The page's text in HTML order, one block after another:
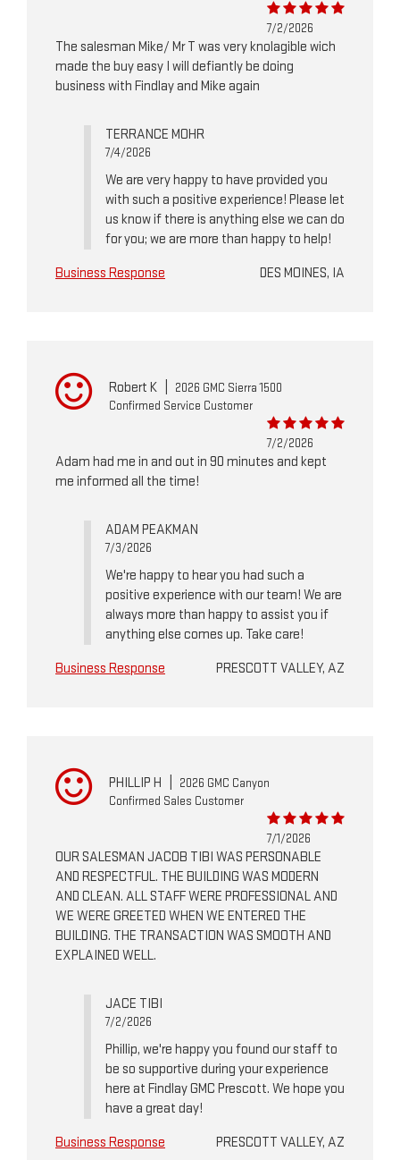
7/2/2026
The salesman Mike/ Mr T was very knolagible wich
made the buy easy I will defiantly be doing
business with Findlay and Mike again
TERRANCE MOHR
7/4/2026
We are very happy to have provided you
with such a positive experience! Please let
us know if there is anything else we can do
for you; we are more than happy to help!
Business Response
DES MOINES, IA
Robert K
2026 GMC Sierra 1500
Confirmed Service Customer
7/2/2026
Adam had me in and out in 90 minutes and kept
me informed all the time!
ADAM PEAKMAN
7/3/2026
We're happy to hear you had such a
positive experience with our team! We are
always more than happy to assist you if
anything else comes up. Take care!
Business Response
PRESCOTT VALLEY, AZ
PHILLIP H
2026 GMC Canyon
Confirmed Sales Customer
7/1/2026
OUR SALESMAN JACOB TIBI WAS PERSONABLE
AND RESPECTFUL. THE BUILDING WAS MODERN
AND CLEAN. ALL STAFF WERE PROFESSIONAL AND
WE WERE GREETED WHEN WE ENTERED THE
BUILDING. THE TRANSACTION WAS SMOOTH AND
EXPLAINED WELL.
JACE TIBI
7/2/2026
Phillip, we're happy you found our staff to
be so supportive during your experience
here at Findlay GMC Prescott. We hope you
have a great day!
Business Response
PRESCOTT VALLEY, AZ